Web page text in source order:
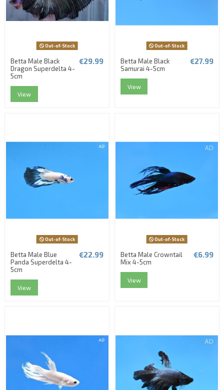
Out-of-Stock
Betta Male Black
Dragon Superdelta 4-
5cm
€29.99
View
Out-of-Stock
Betta Male Black
Samurai 4-5cm
€27.99
View
Out-of-Stock
Betta Male Blue
Panda Superdelta 4-
5cm
€22.99
View
Out-of-Stock
Betta Male Crowntail
Mix 4-5cm
€6.99
View